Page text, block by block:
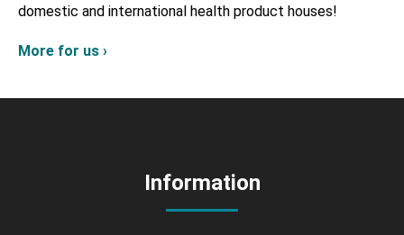
domestic and international health product houses!
More for us ›
Information